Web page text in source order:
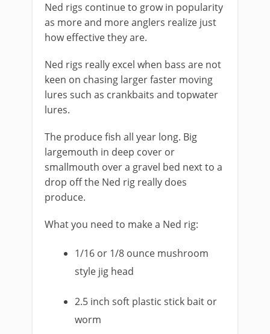
​Ned rigs continue to grow in popularity
as more and more anglers realize just
how effective they are.
Ned rigs really excel when bass are not
keen on chasing larger faster moving
lures such as crankbaits and topwater
lures.
The produce fish all year long. Big
largemouth in deep cover or
smallmouth over a gravel bed next to a
drop off the Ned rig really does
produce.
What you need to make a Ned rig:
1/16 or 1/8 ounce mushroom
style jig head
2.5 inch soft plastic stick bait or
worm